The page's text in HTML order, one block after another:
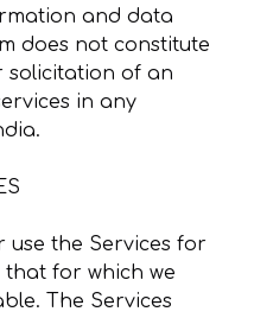
and data
does not constitute
solicitation of an
in any
use the Services for
for which we
The Services